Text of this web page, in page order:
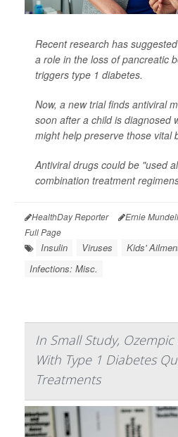
Recent research has
a role in the loss of pancreatic
triggers type 1 diabetes.
Now, a new trial finds antiviral
soon after a child is diagnosed
might help preserve those vital
Antiviral drugs could be "used
combination treatment
HealthDay Reporter Ernie Mundell
Full Page
Insulin Viruses Kids'
Infections: Misc.
In Small Study,
With Type 1 Diabetes
Treatments